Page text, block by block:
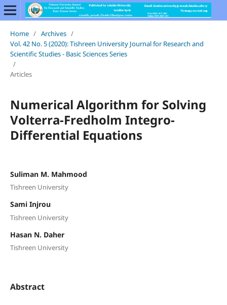
Home / Archives /
Vol. 42 No. 5 (2020): Tishreen University Journal for Research and
Scientific Studies - Basic Sciences Series
/
Articles
Numerical Algorithm for Solving
Volterra-Fredholm Integro-
Differential Equations
Suliman M. Mahmood
Tishreen University
Sami Injrou
Tishreen University
Hasan N. Daher
Tishreen University
Abstract